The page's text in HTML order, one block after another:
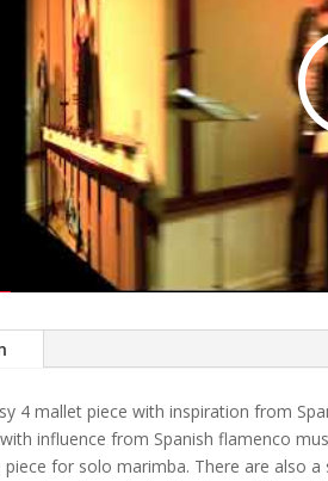
4 mallet piece with inspiration from
influence from Spanish flamenco
piece for solo marimba. There are also